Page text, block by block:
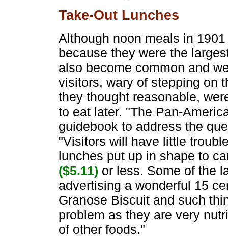
Take-Out Lunches
Although noon meals in
because they were the
also become common and
visitors, wary of stepping on
they thought reasonable,
to eat later. "The Pan-
guidebook to address the
"Visitors will have little
lunches put up in shape to
($5.11) or less. Some of the
advertising a wonderful 15
Granose Biscuit and such
problem as they are very
of other foods."